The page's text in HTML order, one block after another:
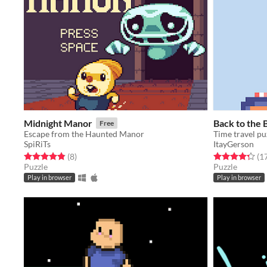
Midnight Manor Free
Escape from the Haunted Manor
SpiRiTs
Rated 4.9 out of 5 stars
(8total ratings
)
Puzzle
Play in browser
Back to the
Time travel
ItayGerson
Rated 4.3 out
Puzzle
Play in browser